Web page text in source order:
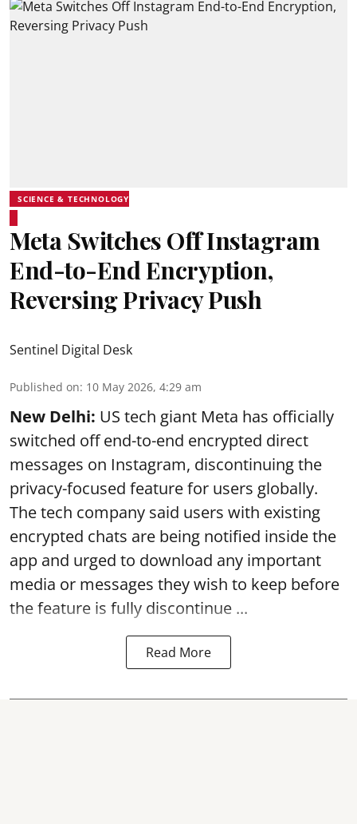
SCIENCE & TECHNOLOGY
Meta Switches Off Instagram
End-to-End Encryption,
Reversing Privacy Push
Sentinel Digital Desk
Published on: 10 May 2026, 4:29 am
New Delhi: US tech giant Meta has officially
switched off end-to-end encrypted direct
messages on Instagram, discontinuing the
privacy-focused feature for users globally.
The tech company said users with existing
encrypted chats are being notified inside the
app and urged to download any important
media or messages they wish to keep before
the feature is fully discontinue ...
Read More